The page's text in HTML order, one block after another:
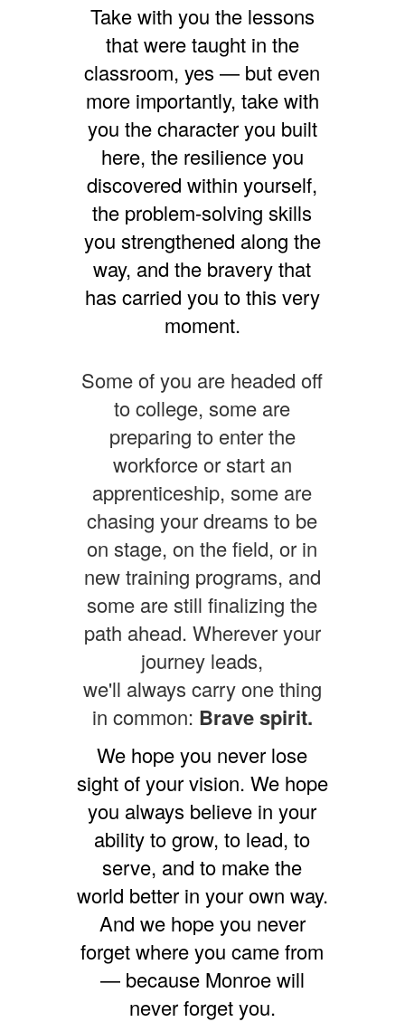
Take with you the lessons
that were taught in the
classroom, yes — but even
more importantly, take with
you the character you built
here, the resilience you
discovered within yourself,
the problem-solving skills
you strengthened along the
way, and the bravery that
has carried you to this very
moment.
Some of you are headed off
to college, some are
preparing to enter the
workforce or start an
apprenticeship, some are
chasing your dreams to be
on stage, on the field, or in
new training programs, and
some are still finalizing the
path ahead. Wherever your
journey leads,
we'll always carry one thing
in common: Brave spirit.
We hope you never lose
sight of your vision. We hope
you always believe in your
ability to grow, to lead, to
serve, and to make the
world better in your own way.
And we hope you never
forget where you came from
— because Monroe will
never forget you.